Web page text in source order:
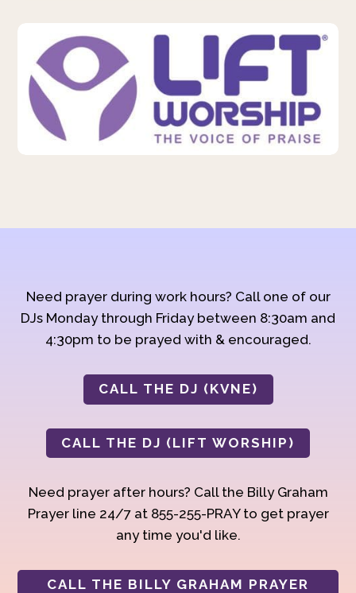
Need prayer during work hours? Call one of our
DJs Monday through Friday between 8:30am and
4:30pm to be prayed with & encouraged.
CALL THE DJ (KVNE)
CALL THE DJ (LIFT WORSHIP)
Need prayer after hours? Call the Billy Graham
Prayer line 24/7 at 855-255-PRAY to get prayer
any time you'd like.
CALL THE BILLY GRAHAM PRAYER